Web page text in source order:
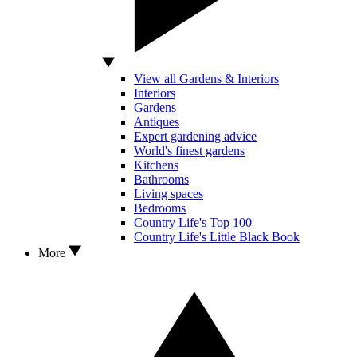
View all Gardens & Interiors
Interiors
Gardens
Antiques
Expert gardening advice
World's finest gardens
Kitchens
Bathrooms
Living spaces
Bedrooms
Country Life's Top 100
Country Life's Little Black Book
More